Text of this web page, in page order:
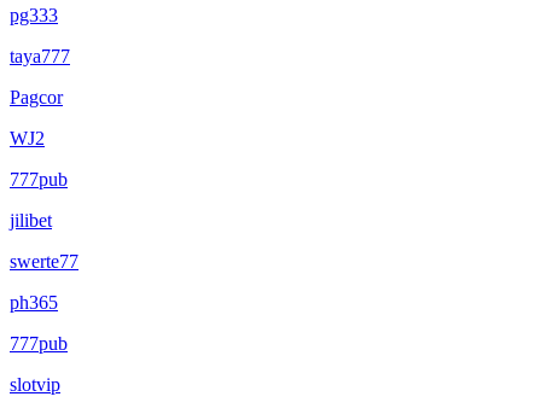
pg333
taya777
Pagcor
WJ2
777pub
jilibet
swerte77
ph365
777pub
slotvip